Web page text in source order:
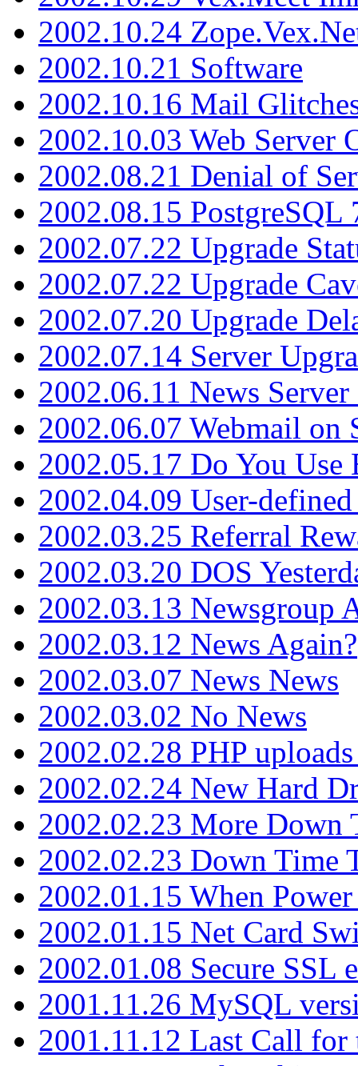
2002.10.24
2002.10.21 Software
2002.10.16 Mail
2002.10.03 Web Server
2002.08.21 Denial of
2002.08.15 PostgreSQL
2002.07.22 Upgrade
2002.07.22 Upgrade
2002.07.20 Upgrade
2002.07.14 Server
2002.06.11 News Server
2002.06.07 Webmail on
2002.05.17 Do You Use
2002.04.09 User-
2002.03.25 Referral
2002.03.20 DOS
2002.03.13 Newsgroup
2002.03.12 News Again?
2002.03.07 News News
2002.03.02 No News
2002.02.28 PHP
2002.02.24 New Hard
2002.02.23 More Down
2002.02.23 Down Time
2002.01.15 When Power
2002.01.15 Net Card
2002.01.08 Secure SSL
2001.11.26 MySQL
2001.11.12 Last Call for